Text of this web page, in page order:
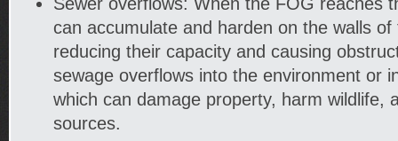
can accumulate and harden on the walls
reducing their capacity and causing
sewage overflows into the environment or
which can damage property, harm wildlife,
sources.